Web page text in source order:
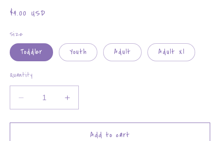
Regular
$4.00 USD
Size
Toddler Youth Adult Adult Xl
Quantity
Decrease
quantity
for
Increase
quantity
for
Add to cart